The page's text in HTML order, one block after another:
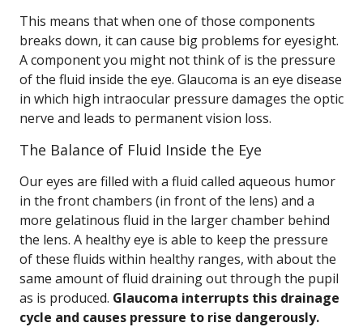
This means that when one of those components
breaks down, it can cause big problems for eyesight.
A component you might not think of is the pressure
of the fluid inside the eye. Glaucoma is an eye disease
in which high intraocular pressure damages the optic
nerve and leads to permanent vision loss.
The Balance of Fluid Inside the Eye
Our eyes are filled with a fluid called aqueous humor
in the front chambers (in front of the lens) and a
more gelatinous fluid in the larger chamber behind
the lens. A healthy eye is able to keep the pressure
of these fluids within healthy ranges, with about the
same amount of fluid draining out through the pupil
as is produced. Glaucoma interrupts this drainage
cycle and causes pressure to rise dangerously.